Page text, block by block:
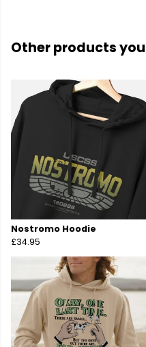
Other products
Nostromo Hoodie
£34.95